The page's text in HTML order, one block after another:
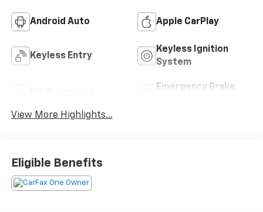
Android Auto Apple CarPlay
Keyless Entry
Keyless Ignition
System
Emergency Brake
View More Highlights...
Eligible Benefits